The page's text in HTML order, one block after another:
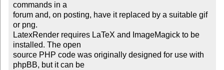
commands in a
forum and, on posting, have it replaced by a suitable gif
or png.
LatexRender requires LaTeX and ImageMagick to be
installed. The open
source PHP code was originally designed for use with
phpBB, but it can be